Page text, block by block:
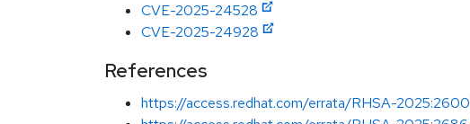
CVE-2025-24528
CVE-2025-24928
References
https://access.redhat.com/errata/RHSA-2025:2600